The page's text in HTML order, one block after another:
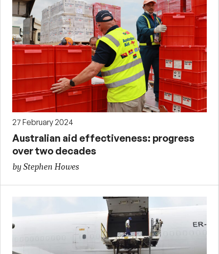
27 February 2024
Australian aid effectiveness: progress
over two decades
by Stephen Howes